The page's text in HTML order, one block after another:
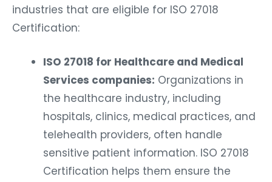
industries that are eligible for ISO 27018
Certification:
ISO 27018 for Healthcare and Medical
Services companies: Organizations in
the healthcare industry, including
hospitals, clinics, medical practices, and
telehealth providers, often handle
sensitive patient information. ISO 27018
Certification helps them ensure the